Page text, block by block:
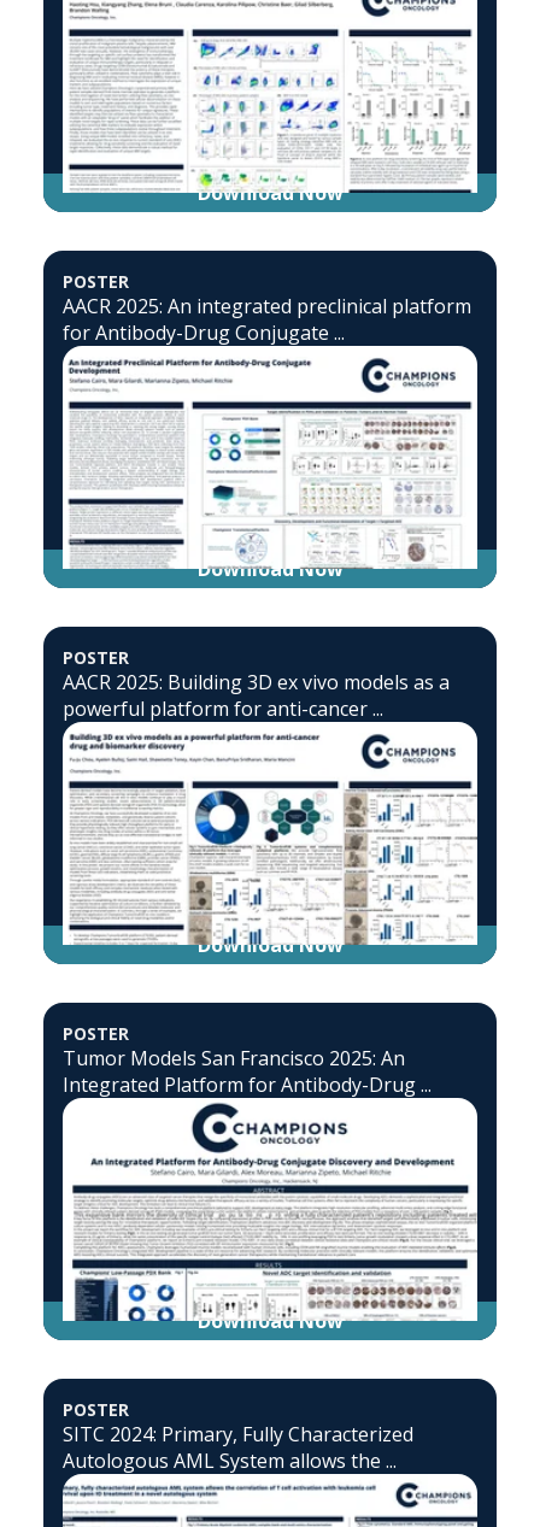
Download Now
POSTER
AACR 2025: An integrated preclinical platform
for Antibody-Drug Conjugate ...
Download Now
POSTER
AACR 2025: Building 3D ex vivo models as a
powerful platform for anti-cancer ...
Download Now
POSTER
Tumor Models San Francisco 2025: An
Integrated Platform for Antibody-Drug ...
Download Now
POSTER
SITC 2024: Primary, Fully Characterized
Autologous AML System allows the ...